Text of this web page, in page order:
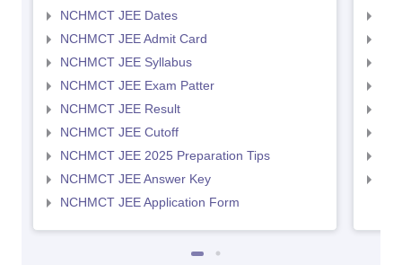
NCHMCT JEE Dates
NCHMCT JEE Admit Card
NCHMCT JEE Syllabus
NCHMCT JEE Exam Patter
NCHMCT JEE Result
NCHMCT JEE Cutoff
NCHMCT JEE 2025 Preparation Tips
NCHMCT JEE Answer Key
NCHMCT JEE Application Form